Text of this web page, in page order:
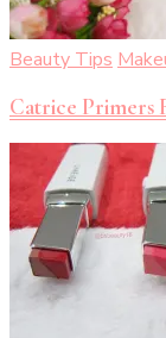
Beauty Tips
Catrice Primers